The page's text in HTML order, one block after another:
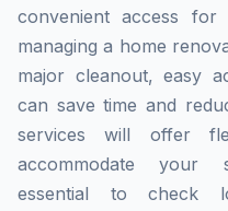
convenient access for
managing a home
major cleanout, easy
can save time and
services will offer
accommodate your
essential to check